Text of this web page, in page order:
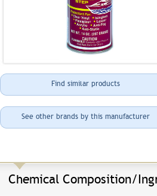
Find similar products
See other brands by this manufacturer
Chemical Composition/